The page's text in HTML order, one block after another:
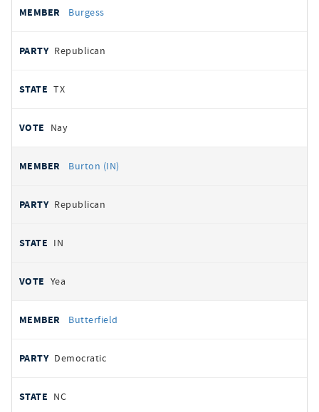
Burgess
Republican
TX
Nay
Burton (IN)
Republican
IN
Yea
Butterfield
Democratic
NC